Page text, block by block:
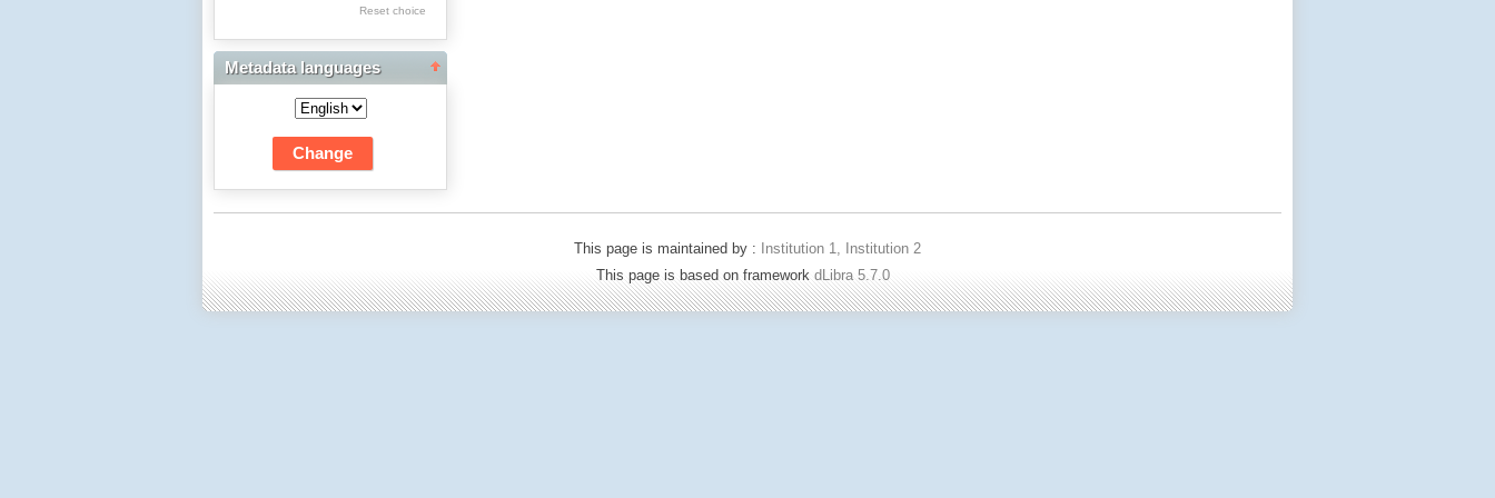
Res Academicae
Science Project Scripts
Biuletyn Informacyjny
WSP w Częstochowie
Reset choice
Metadata languages
This page is maintained by :
Institution 1, Institution 2
This page is based on framework dLibra 5.7.0